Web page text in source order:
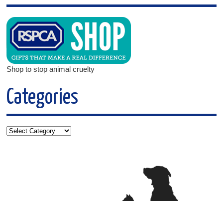
Shop to stop animal cruelty
Categories
Categories